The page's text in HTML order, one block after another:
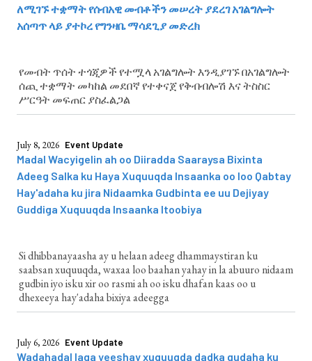
ለሚገኙ ተቋማት የሰብአዊ መብቶችን መሠረት ያደረገ አገልግሎት
አሰጣጥ ላይ ያተኮረ የግንዛቤ ማሳደጊያ መድረክ
የመብት ጥሰት ተጎጂዎች የተሟላ አገልግሎት እንዲያገኙ በአገልግሎት
ሰጪ ተቋማት መካከል መደበኛ የተቀናጀ የቅብብሎሽ እና ትስስር
ሥርዓት መፍጠር ያስፈልጋል
July 8, 2026 Event Update
Madal Wacyigelin ah oo Diiradda Saaraysa Bixinta
Adeeg Salka ku Haya Xuquuqda Insaanka oo loo Qabtay
Hay'adaha ku jira Nidaamka Gudbinta ee uu Dejiyay
Guddiga Xuquuqda Insaanka Itoobiya
Si dhibbanayaasha ay u helaan adeeg dhammaystiran ku
saabsan xuquuqda, waxaa loo baahan yahay in la abuuro nidaam
gudbin iyo isku xir oo rasmi ah oo isku dhafan kaas oo u
dhexeeya hay'adaha bixiya adeegga
July 6, 2026 Event Update
Wadahadal laga yeeshay xuquuqda dadka gudaha ku